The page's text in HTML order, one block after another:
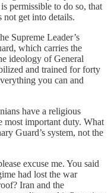
permissible to do so, that
not get into details.
Supreme Leader’s
which carries the
ideology of General
and trained for forty
you can and
have a religious
most important duty. What
Guard’s system, not the
excuse me. You said
had lost the war
Iran and the